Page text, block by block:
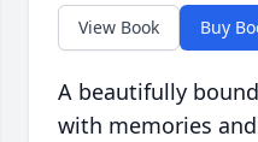
View Book Buy
A beautifully
with memories